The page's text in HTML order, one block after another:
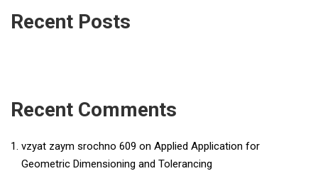
Recent Posts
Recent Comments
vzyat zaym srochno 609 on Applied Application for
Geometric Dimensioning and Tolerancing